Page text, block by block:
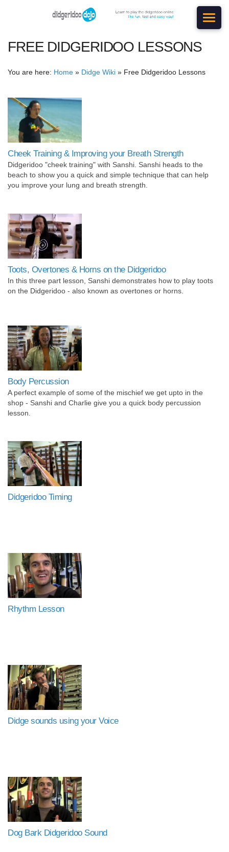
FREE DIDGERIDOO LESSONS
You are here: Home » Didge Wiki » Free Didgeridoo Lessons
Cheek Training & Improving your Breath Strength
Didgeridoo "cheek training" with Sanshi. Sanshi heads to the
beach to show you a quick and simple technique that can help
you improve your lung and breath strength.
Toots, Overtones & Horns on the Didgeridoo
In this three part lesson, Sanshi demonstrates how to play toots
on the Didgeridoo - also known as overtones or horns.
Body Percussion
A perfect example of some of the mischief we get upto in the
shop - Sanshi and Charlie give you a quick body percussion
lesson.
Didgeridoo Timing
Rhythm Lesson
Didge sounds using your Voice
Dog Bark Didgeridoo Sound